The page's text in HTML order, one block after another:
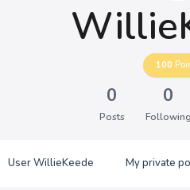
100
0
Posts
0
Following
User WillieKeede My private